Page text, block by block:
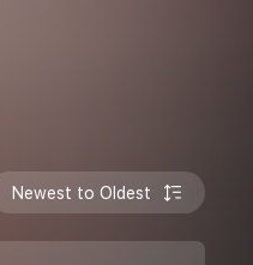
Newest to Oldest